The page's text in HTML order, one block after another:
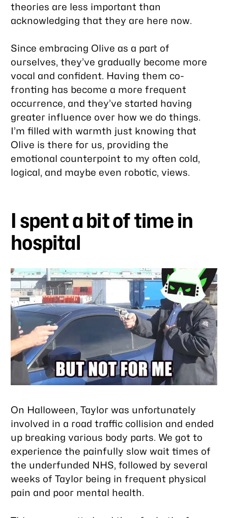
theories are less important than
acknowledging that they are here now.
Since embracing Olive as a part of
ourselves, they’ve gradually become more
vocal and confident. Having them co-
fronting has become a more frequent
occurrence, and they’ve started having
greater influence over how we do things.
I’m filled with warmth just knowing that
Olive is there for us, providing the
emotional counterpoint to my often cold,
logical, and maybe even robotic, views.
I spent a bit of time in
hospital
On Halloween, Taylor was unfortunately
involved in a road traffic collision and ended
up breaking various body parts. We got to
experience the painfully slow wait times of
the underfunded NHS, followed by several
weeks of Taylor being in frequent physical
pain and poor mental health.